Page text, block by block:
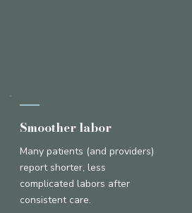
Smoother labor
Many patients (and providers)
report shorter, less
complicated labors after
consistent care.